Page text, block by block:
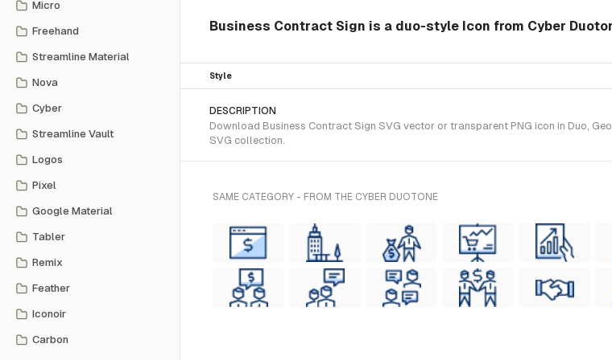
Micro
Freehand
Streamline Material
Nova
Cyber
Streamline Vault
Logos
Pixel
Google Material
Tabler
Remix
Feather
Iconoir
Carbon
Business Contract Sign is a duo-style Icon from Cyber
Style
DESCRIPTION
Download Business Contract Sign SVG vector or transparent PNG icon in Duo,
SVG collection.
SAME CATEGORY - FROM THE CYBER DUOTONE